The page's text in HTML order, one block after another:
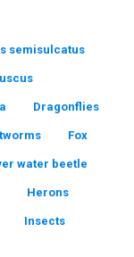
semisulcatus
Dragonflies
Fox
water beetle
Herons
Insects